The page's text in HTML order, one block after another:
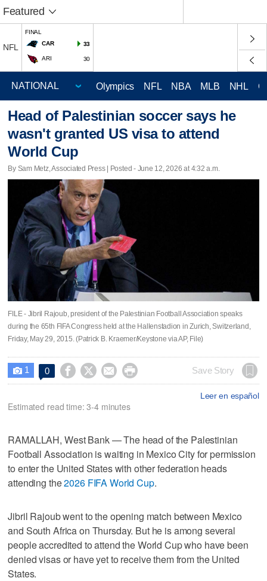
Featured
NFL
FINAL
CAR
33
ARI 30
Olympics NFL NBA MLB NHL
Head of Palestinian soccer says he
wasn't granted US visa to attend
World Cup
By Sam Metz, Associated Press | Posted - June 12, 2026 at 4:32 a.m.
FILE - Jibril Rajoub, president of the Palestinian Football Association speaks
during the 65th FIFA Congress held at the Hallenstadion in Zurich, Switzerland,
Friday, May 29, 2015. (Patrick B. Kraemer/Keystone via AP, File)
 1 0     Save Story
Leer en español
Estimated read time: 3-4 minutes
RAMALLAH, West Bank — The head of the Palestinian
Football Association is waiting in Mexico City for permission
to enter the United States with other federation heads
attending the2026 FIFA World Cup.
Jibril Rajoub went to the opening match between Mexico
and South Africa on Thursday. But he is among several
people accredited to attend the World Cup who have been
denied visas or have yet to receive them from the United
States.